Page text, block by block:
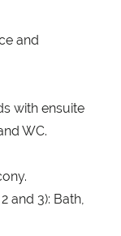
and
with ensuite
WC.
and 3): Bath,